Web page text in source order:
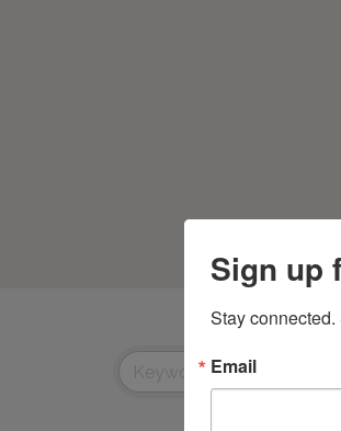
Sign up
Stay
Email